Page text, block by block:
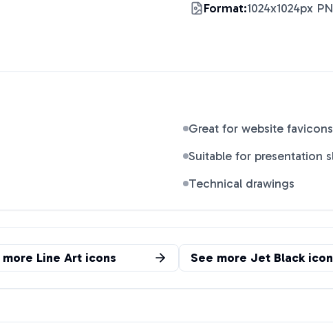
Format:1024x1024px
Great for website favicons
Suitable for presentation
Technical drawings
more Line Art icons See more Jet Black